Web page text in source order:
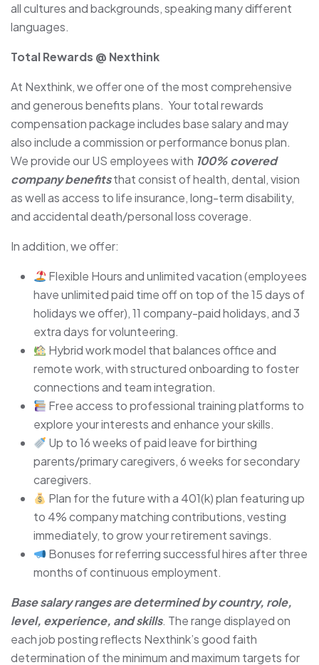
all cultures and backgrounds, speaking many different
languages.
Total Rewards @ Nexthink
At Nexthink, we offer one of the most comprehensive
and generous benefits plans. Your total rewards
compensation package includes base salary and may
also include a commission or performance bonus plan.
We provide our US employees with 100% covered
company benefitsthat consist of health, dental, vision
as well as access to life insurance, long-term disability,
and accidental death/personal loss coverage.
In addition, we offer:
Flexible Hours and unlimited vacation (employees
have unlimited paid time off on top of the 15 days of
holidays we offer), 11 company-paid holidays, and 3
extra days for volunteering.
Hybrid work model that balances office and
remote work, with structured onboarding to foster
connections and team integration.
Free access to professional training platforms to
explore your interests and enhance your skills.
Up to 16 weeks of paid leave for birthing
parents/primary caregivers, 6 weeks for secondary
caregivers.
Plan for the future with a 401(k) plan featuring up
to 4% company matching contributions, vesting
immediately, to grow your retirement savings.
Bonuses for referring successful hires after three
months of continuous employment.
Base salary ranges are determined by country, role,
level, experience, and skills. The range displayed on
each job posting reflects Nexthink’s good faith
determination of the minimum and maximum targets for